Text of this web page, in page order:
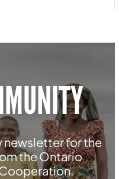
newsletter for the
the Ontario